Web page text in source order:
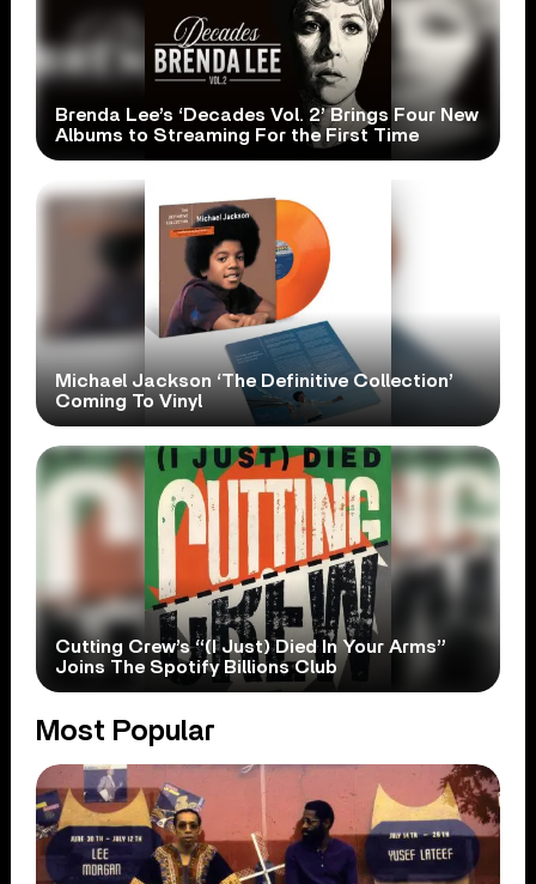
Brenda Lee’s ‘Decades Vol. 2’ Brings Four New
Albums to Streaming For the First Time
Michael Jackson ‘The Definitive Collection’
Coming To Vinyl
Cutting Crew’s “(I Just) Died In Your Arms”
Joins The Spotify Billions Club
Most Popular